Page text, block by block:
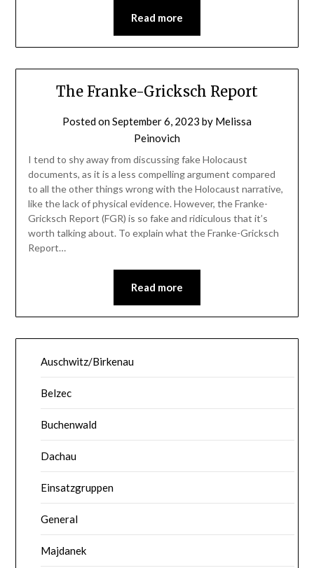
Read more
The Franke-Gricksch Report
Posted onSeptember 6, 2023 by Melissa
Peinovich
I tend to shy away from discussing fake Holocaust
documents, as it is a less compelling argument compared
to all the other things wrong with the Holocaust narrative,
like the lack of physical evidence. However, the Franke-
Gricksch Report (FGR) is so fake and ridiculous that it’s
worth talking about. To explain what the Franke-Gricksch
Report…
Read more
Auschwitz/Birkenau
Belzec
Buchenwald
Dachau
Einsatzgruppen
General
Majdanek